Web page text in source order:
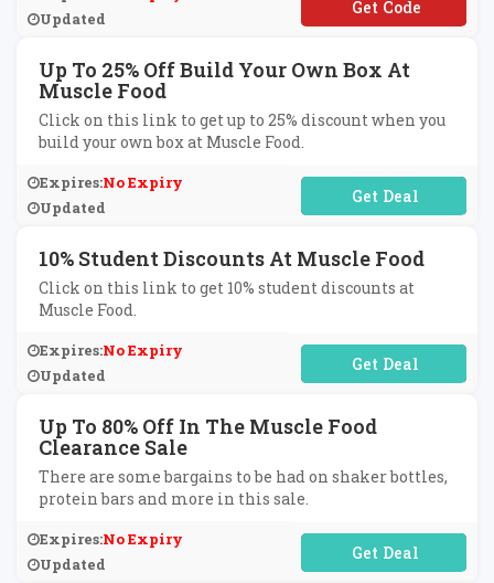
Updated
**WBIE
Up To 25% Off Build Your Own Box At
Muscle Food
Click on this link to get up to 25% discount when you
build your own box at Muscle Food.
Expires:No Expiry
Updated
No Code Required
10% Student Discounts At Muscle Food
Click on this link to get 10% student discounts at
Muscle Food.
Expires:No Expiry
Updated
No Code Required
Up To 80% Off In The Muscle Food
Clearance Sale
There are some bargains to be had on shaker bottles,
protein bars and more in this sale.
Expires:No Expiry
Updated
No Code Required